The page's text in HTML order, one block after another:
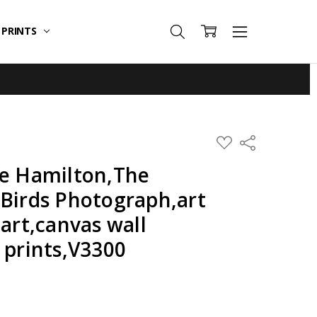
ADD
TO
Share
Hamilton,The
Photograph,art
wall